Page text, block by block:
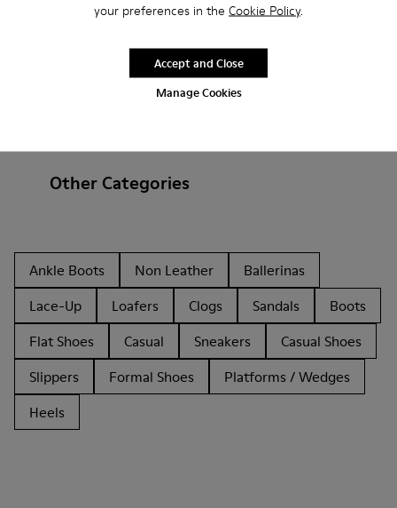
your preferences in the Cookie Policy.
Manage Cookies
Accept and Close
Other Categories
Ankle Boots Non Leather
Ballerinas
Lace-Up
Loafers Clogs Sandals
Boots
Flat Shoes
Casual Sneakers
Casual Shoes
Slippers
Formal Shoes
Platforms / Wedges
Heels